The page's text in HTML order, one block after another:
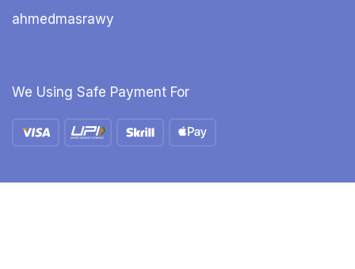
ahmedmasrawy
We Using Safe Payment For